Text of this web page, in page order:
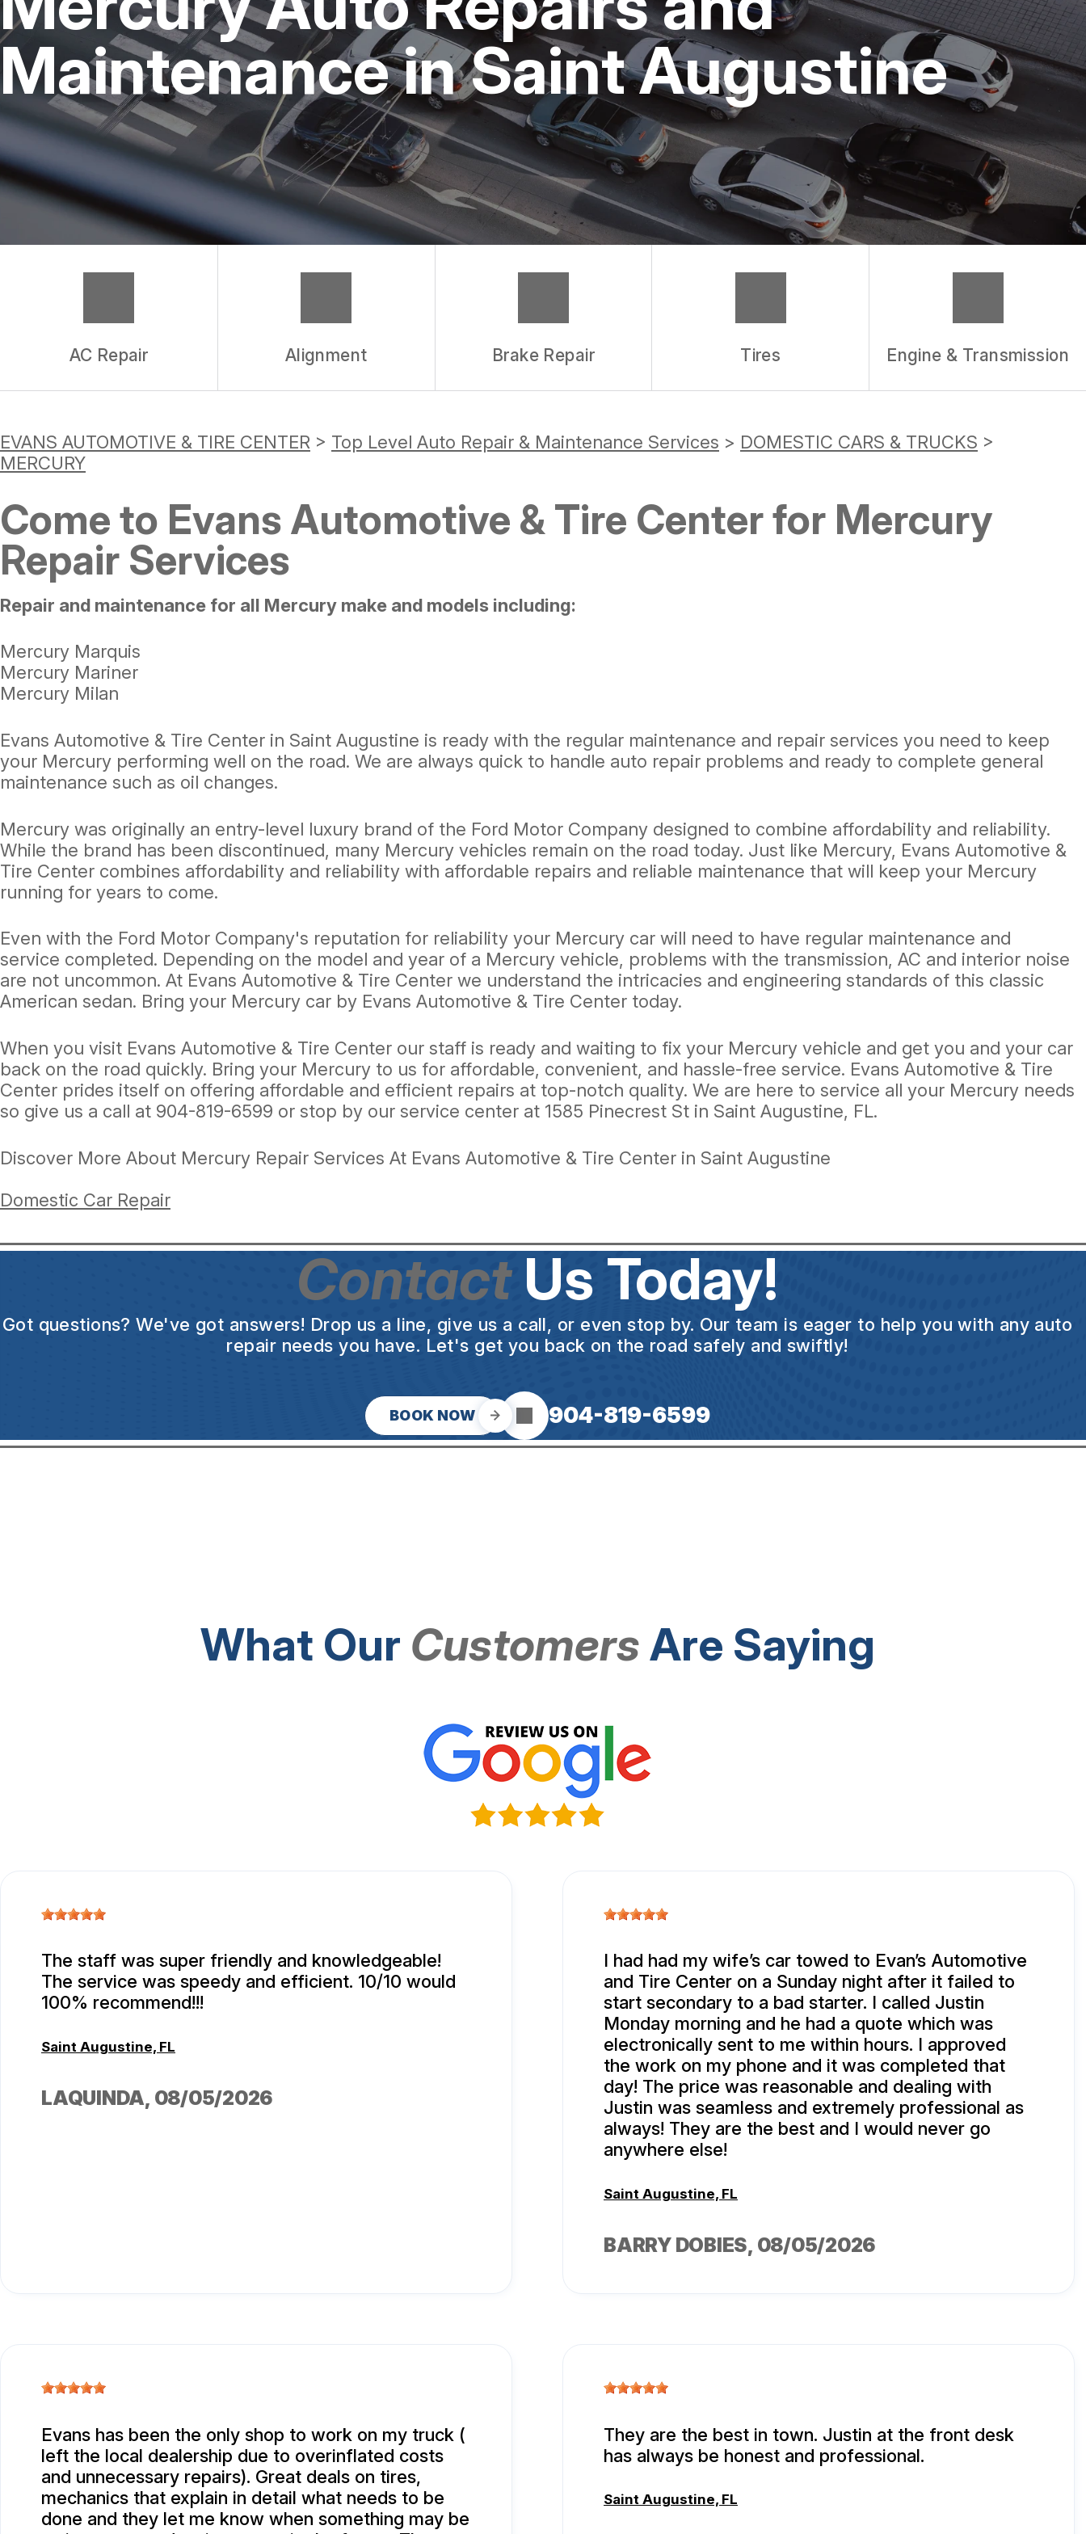
REPAIR SERVICES
TIRES
WARRANTY
Maintenance in Saint Augustine
AC Repair Alignment Brake Repair Tires Engine & Transmission
EVANS AUTOMOTIVE & TIRE CENTER > Top Level Auto Repair & Maintenance Services > DOMESTIC CARS & TRUCKS >
MERCURY
Come to Evans Automotive & Tire Center for Mercury
Repair Services
Repair and maintenance for all Mercury make and models including:
Mercury Marquis
Mercury Mariner
Mercury Milan
Evans Automotive & Tire Center in Saint Augustine is ready with the regular maintenance and repair services you need to keep
your Mercury performing well on the road. We are always quick to handle auto repair problems and ready to complete general
maintenance such as oil changes.
Mercury was originally an entry-level luxury brand of the Ford Motor Company designed to combine affordability and reliability.
While the brand has been discontinued, many Mercury vehicles remain on the road today. Just like Mercury, Evans Automotive &
Tire Center combines affordability and reliability with affordable repairs and reliable maintenance that will keep your Mercury
running for years to come.
Even with the Ford Motor Company's reputation for reliability your Mercury car will need to have regular maintenance and
service completed. Depending on the model and year of a Mercury vehicle, problems with the transmission, AC and interior noise
are not uncommon. At Evans Automotive & Tire Center we understand the intricacies and engineering standards of this classic
American sedan. Bring your Mercury car by Evans Automotive & Tire Center today.
When you visit Evans Automotive & Tire Center our staff is ready and waiting to fix your Mercury vehicle and get you and your car
back on the road quickly. Bring your Mercury to us for affordable, convenient, and hassle-free service. Evans Automotive & Tire
Center prides itself on offering affordable and efficient repairs at top-notch quality. We are here to service all your Mercury needs
so give us a call at 904-819-6599 or stop by our service center at 1585 Pinecrest St in Saint Augustine, FL.
Discover More About Mercury Repair Services At Evans Automotive & Tire Center in Saint Augustine
Domestic Car Repair
ContactUs Today!
Got questions? We've got answers! Drop us a line, give us a call, or even stop by. Our team is eager to help you with any auto
repair needs you have. Let's get you back on the road safely and swiftly!
BOOK NOW 904-819-6599
What Our CustomersAre Saying
The staff was super friendly and knowledgeable!
The service was speedy and efficient. 10/10 would
100% recommend!!!
Saint Augustine, FL
LAQUINDA, 08/05/2026
I had had my wife’s car towed to Evan’s Automotive
and Tire Center on a Sunday night after it failed to
start secondary to a bad starter. I called Justin
Monday morning and he had a quote which was
electronically sent to me within hours. I approved
the work on my phone and it was completed that
day! The price was reasonable and dealing with
Justin was seamless and extremely professional as
always! They are the best and I would never go
anywhere else!
Saint Augustine, FL
BARRY DOBIES, 08/05/2026
Evans has been the only shop to work on my truck (
left the local dealership due to overinflated costs
and unnecessary repairs). Great deals on tires,
mechanics that explain in detail what needs to be
done and they let me know when something may be
They are the best in town. Justin at the front desk
has always be honest and professional.
Saint Augustine, FL